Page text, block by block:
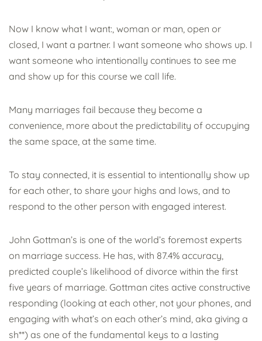
Now I know what I want:, woman or man, open or
closed, I want a partner. I want someone who shows up. I
want someone who intentionally continues to see me
and show up for this course we call life.
Many marriages fail because they become a
convenience, more about the predictability of occupying
the same space, at the same time.
To stay connected, it is essential to intentionally show up
for each other, to share your highs and lows, and to
respond to the other person with engaged interest.
John Gottman’s is one of the world’s foremost experts
on marriage success. He has, with 87.4% accuracy,
predicted couple’s likelihood of divorce within the first
five years of marriage. Gottman cites active constructive
responding (looking at each other, not your phones, and
engaging with what’s on each other’s mind, aka giving a
sh**) as one of the fundamental keys to a lasting